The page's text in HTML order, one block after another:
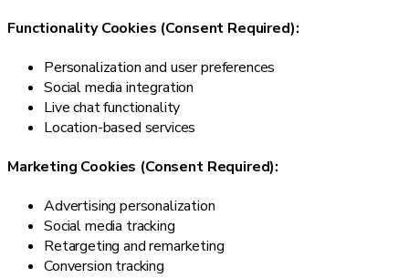
Functionality Cookies (Consent Required):
Personalization and user preferences
Social media integration
Live chat functionality
Location-based services
Marketing Cookies (Consent Required):
Advertising personalization
Social media tracking
Retargeting and remarketing
Conversion tracking